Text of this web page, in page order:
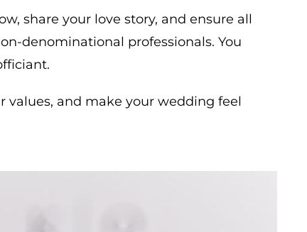
share your love story, and ensure all
denominational professionals. You
values, and make your wedding feel